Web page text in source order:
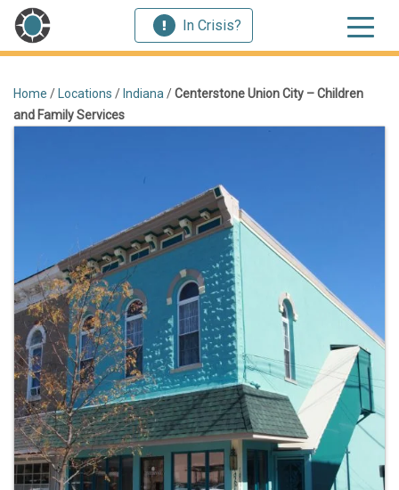
In Crisis?
Home / Locations / Indiana /Centerstone Union City – Children
and Family Services